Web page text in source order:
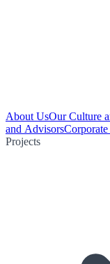
About UsOur Culture
and Advisors
Projects